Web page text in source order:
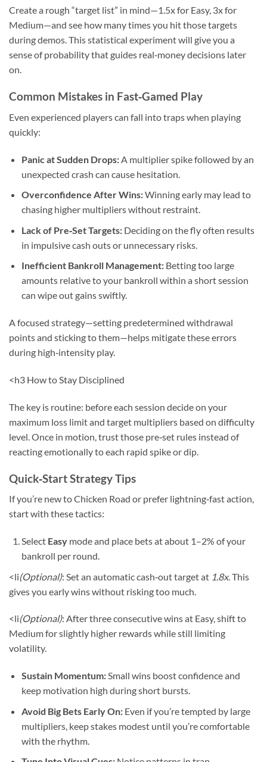
Create a rough “target list” in mind—1.5x for Easy, 3x for
Medium—and see how many times you hit those targets
during demos. This statistical experiment will give you a
sense of probability that guides real‑money decisions later
on.
Common Mistakes in Fast‑Gamed Play
Even experienced players can fall into traps when playing
quickly:
Panic at Sudden Drops:A multiplier spike followed by an
unexpected crash can cause hesitation.
Overconfidence After Wins:Winning early may lead to
chasing higher multipliers without restraint.
Lack of Pre‑Set Targets:Deciding on the fly often results
in impulsive cash outs or unnecessary risks.
Inefficient Bankroll Management:Betting too large
amounts relative to your bankroll within a short session
can wipe out gains swiftly.
A focused strategy—setting predetermined withdrawal
points and sticking to them—helps mitigate these errors
during high‑intensity play.
<h3 How to Stay Disciplined
The key is routine: before each session decide on your
maximum loss limit and target multipliers based on difficulty
level. Once in motion, trust those pre‑set rules instead of
reacting emotionally to each rapid spike or dip.
Quick‑Start Strategy Tips
If you’re new to Chicken Road or prefer lightning‑fast action,
start with these tactics:
Select Easymode and place bets at about 1–2% of your
bankroll per round.
<li(Optional): Set an automatic cash‑out target at 1.8x. This
gives you early wins without risking too much.
<li(Optional): After three consecutive wins at Easy, shift to
Medium for slightly higher rewards while still limiting
volatility.
Sustain Momentum:Small wins boost confidence and
keep motivation high during short bursts.
Avoid Big Bets Early On:Even if you’re tempted by large
multipliers, keep stakes modest until you’re comfortable
with the rhythm.